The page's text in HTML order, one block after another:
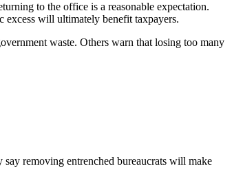
to the office is a reasonable expectation.
excess will ultimately benefit taxpayers.
waste. Others warn that losing too many
removing entrenched bureaucrats will make